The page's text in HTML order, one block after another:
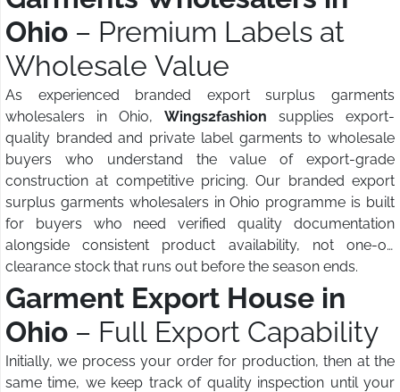
Ohio – Premium Labels at
Wholesale Value
As experienced branded export surplus garments
wholesalers in Ohio, Wings2fashion supplies export-
quality branded and private label garments to wholesale
buyers who understand the value of export-grade
construction at competitive pricing. Our branded export
surplus garments wholesalers in Ohio programme is built
for buyers who need verified quality documentation
alongside consistent product availability, not one-off
clearance stock that runs out before the season ends.
Garment Export House in
Ohio – Full Export Capability
Initially, we process your order for production, then at the
same time, we keep track of quality inspection until your